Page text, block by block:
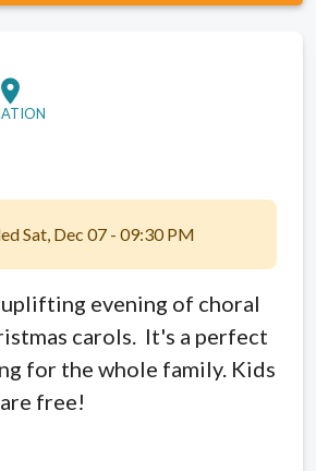
location_on
Sat, Dec 07 - 09:30 PM
uplifting evening of choral
carols. It's a perfect
for the whole family. Kids
free!